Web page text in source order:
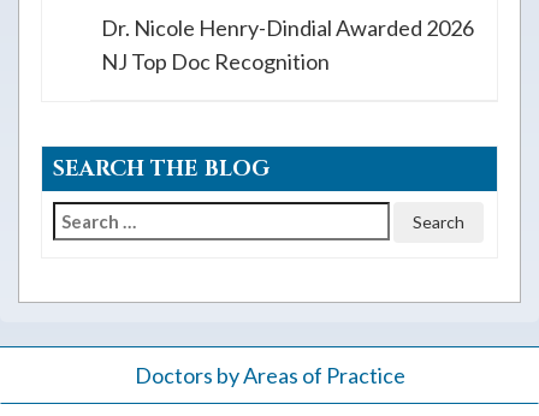
Dr. Nicole Henry-Dindial Awarded 2026
NJ Top Doc Recognition
SEARCH THE BLOG
Search
Doctors by Areas of Practice